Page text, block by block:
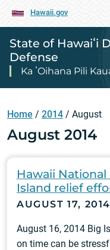
Hawaii.gov
State of Hawaiʻi
Defense
Ka ʻOihana Pili
Home / 2014 / August
August 2014
Hawaii
Island relief
AUGUST 17, 2014
August 16, 2014 Big
on time can be